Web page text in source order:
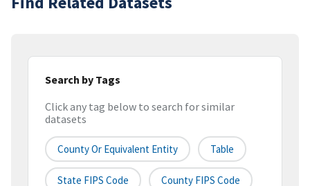
Search by Tags
Click any tag below to search for similar
datasets
County Or Equivalent Entity Table
State FIPS Code County FIPS Code